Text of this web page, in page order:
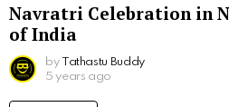
Navratri Celebration in
of India
by Tathastu Buddy
5 years ago